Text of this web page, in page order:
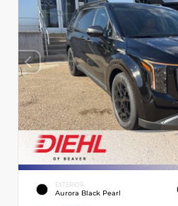
EXTERIOR
Aurora Black Pearl